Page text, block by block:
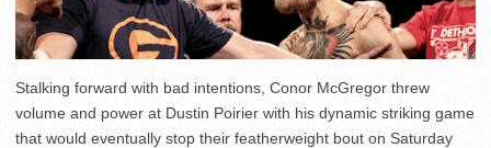
Stalking forward with bad intentions, Conor McGregor threw
volume and power at Dustin Poirier with his dynamic striking game
that would eventually stop their featherweight bout on Saturday